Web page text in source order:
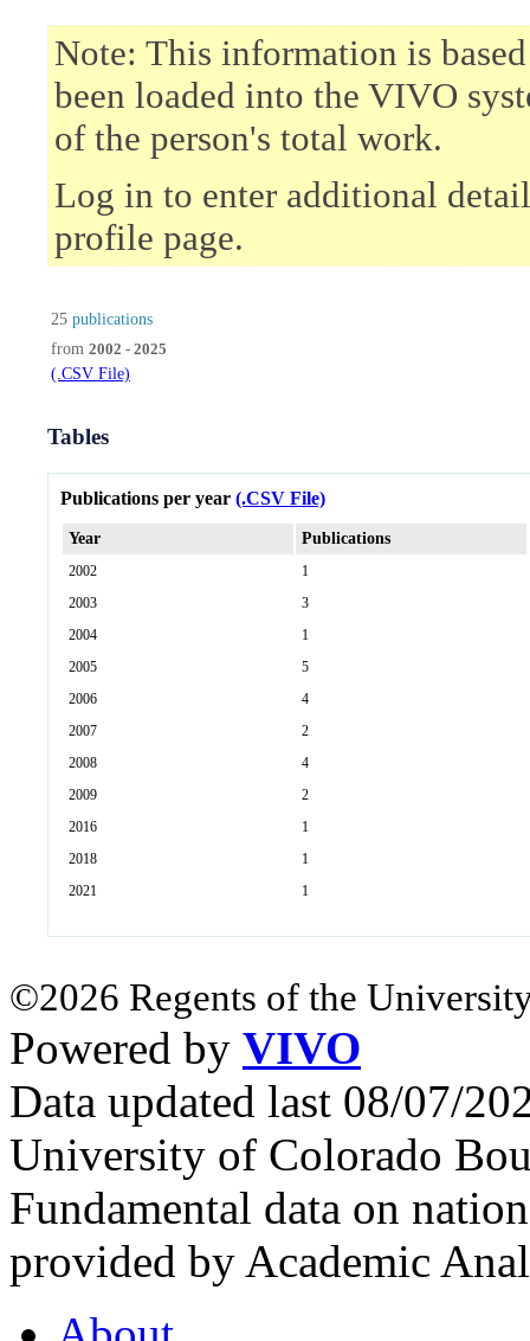
Note: This information is
been loaded into the VIVO
of the person's total work.
Log in to enter additional
profile page.
25 publications
from 2002 - 2025
(.CSV File)
Tables
Publications per year (.CSV File)
Year Publications
2002
1
2003
3
2004
1
2005
5
2006
4
2007
2
2008
4
2009
2
2016
1
2018
1
2021
1
©2026 Regents of the
Powered by VIVO
Data updated last 08/07/
University of Colorado
Fundamental data on
provided by Academic